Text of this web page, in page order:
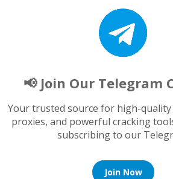
PREMIUM ACCOUNTS
📢 Join Our Telegram
Your trusted source for high-
proxies, and powerful cracking
subscribing to our
Join Now